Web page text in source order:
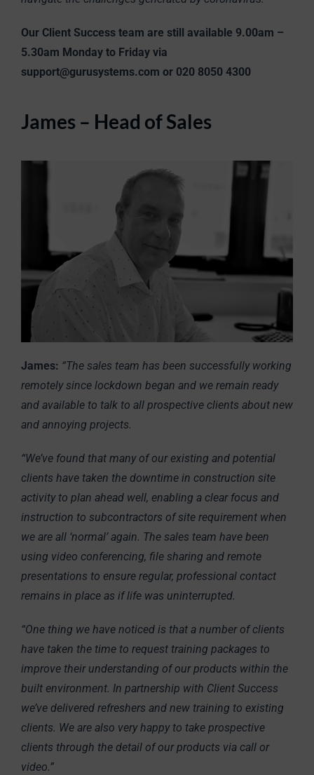
Our Client Success team are still available 9.00am –
5.30am Monday to Friday via
support@gurusystems.com or 020 8050 4300
James – Head of Sales
James: “The sales team has been successfully working
remotely since lockdown began and we remain ready
and available to talk to all prospective clients about new
and annoying projects.
“We’ve found that many of our existing and potential
clients have taken the downtime in construction site
activity to plan ahead well, enabling a clear focus and
instruction to subcontractors of site requirement when
we are all ‘normal’ again. The sales team have been
using video conferencing, file sharing and remote
presentations to ensure regular, professional contact
remains in place as if life was uninterrupted.
“One thing we have noticed is that a number of clients
have taken the time to request training packages to
improve their understanding of our products within the
built environment. In partnership with Client Success
we’ve delivered refreshers and new training to existing
clients. We are also very happy to take prospective
clients through the detail of our products via call or
video.”